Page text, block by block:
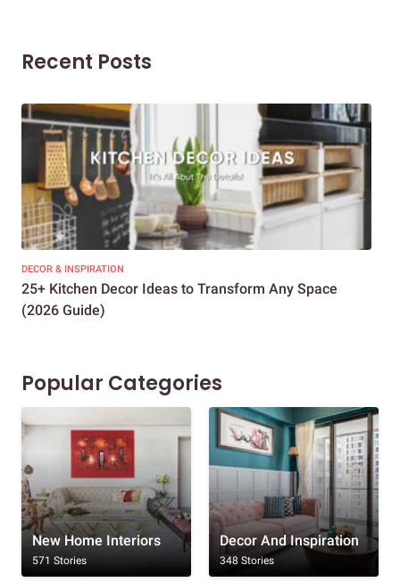
Recent Posts
DECOR & INSPIRATION
25+ Kitchen Decor Ideas to Transform Any Space
(2026 Guide)
Popular Categories
New Home Interiors
571 Stories
Decor And Inspiration
348 Stories